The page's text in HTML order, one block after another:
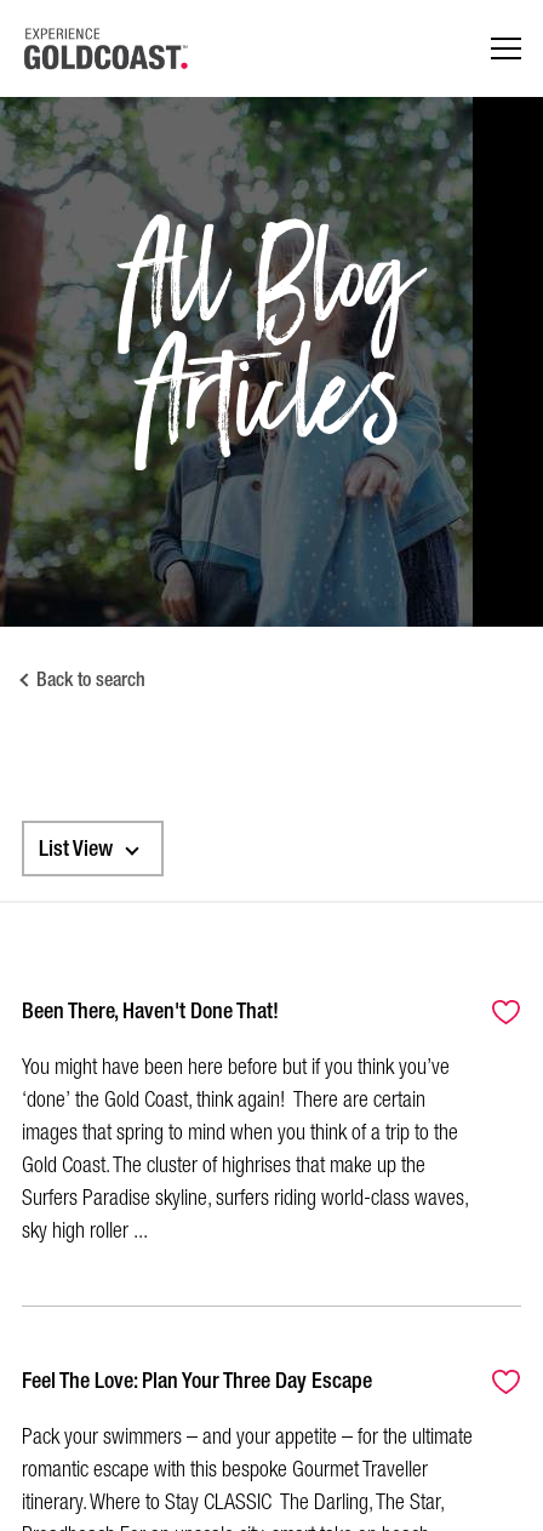
All Blog
Articles
Back to search
List View
Been There, Haven't Done That!
You might have been here before but if you think you’ve
‘done’ the Gold Coast, think again! There are certain
images that spring to mind when you think of a trip to the
Gold Coast. The cluster of highrises that make up the
Surfers Paradise skyline, surfers riding world-class waves,
sky high roller ...
Feel The Love: Plan Your Three Day Escape
Pack your swimmers – and your appetite – for the ultimate
romantic escape with this bespoke Gourmet Traveller
itinerary. Where to Stay CLASSIC The Darling, The Star,